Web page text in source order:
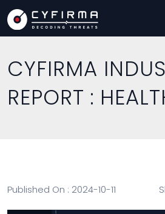
CYFIRMA
REPORT :
Published On : 2024-10-11